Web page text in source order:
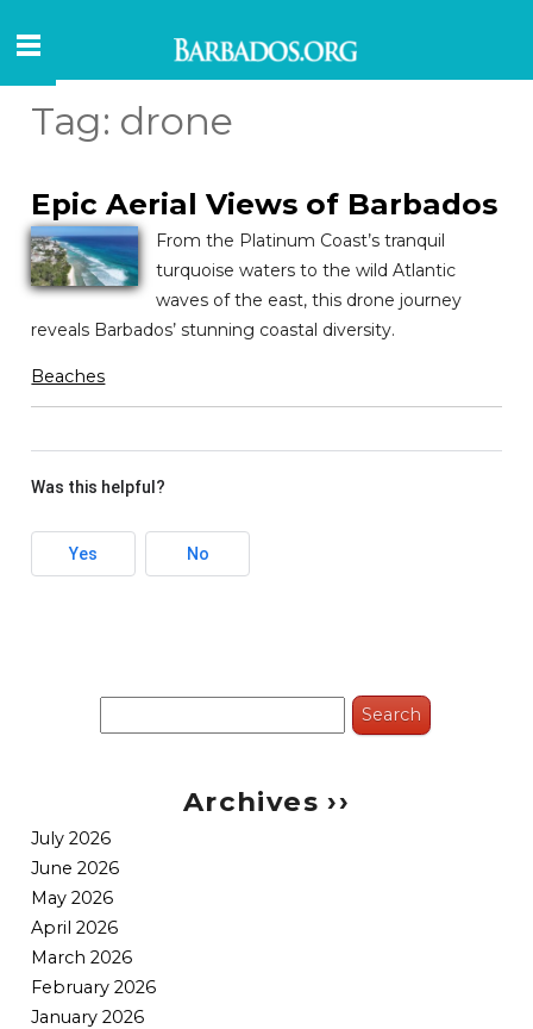
Tag: drone
Epic Aerial Views of Barbados
From the Platinum Coast’s tranquil
turquoise waters to the wild Atlantic
waves of the east, this drone journey
reveals Barbados’ stunning coastal diversity.
Beaches
Was this helpful?
Yes No
Search
Archives ››
July 2026
June 2026
May 2026
April 2026
March 2026
February 2026
January 2026